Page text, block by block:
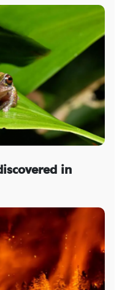
in